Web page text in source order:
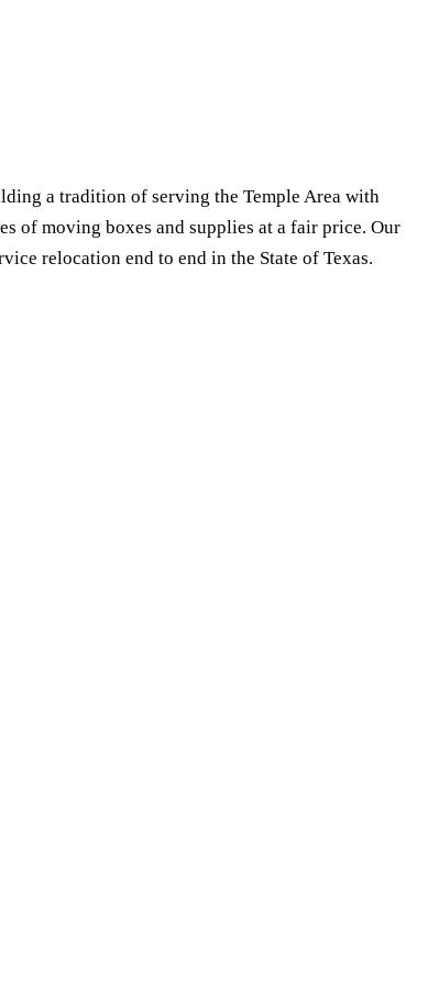
a tradition of serving the Temple Area with
of moving boxes and supplies at a fair price. Our
relocation end to end in the State of Texas.